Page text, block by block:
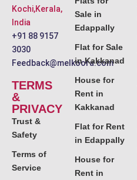
Kochi,Kerala,
India
+91 88 9157
3030
Feedback@melkoora.com
TERMS
&
PRIVACY
Trust &
Safety
Terms of
Service
Sale in
Edappally
Flat for Sale
in Kakkanad
House for
Rent in
Kakkanad
Flat for Rent
in Edappally
House for
Rent in